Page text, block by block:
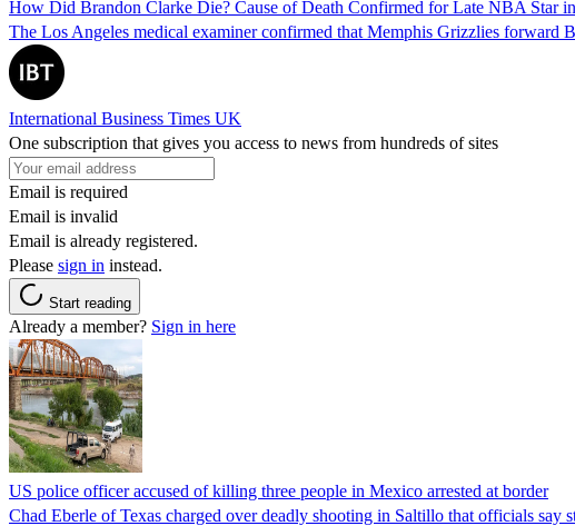
How Did Brandon Clarke Die? Cause of Death Confirmed for Late NBA Star
The Los Angeles medical examiner confirmed that Memphis Grizzlies forward
International Business Times UK
One subscription that gives you access to news from hundreds of sites
Email is required
Email is invalid
Email is already registered.
Please sign in instead.
Start reading
Already a member? Sign in here
US police officer accused of killing three people in Mexico arrested at border
Chad Eberle of Texas charged over deadly shooting in Saltillo that officials say